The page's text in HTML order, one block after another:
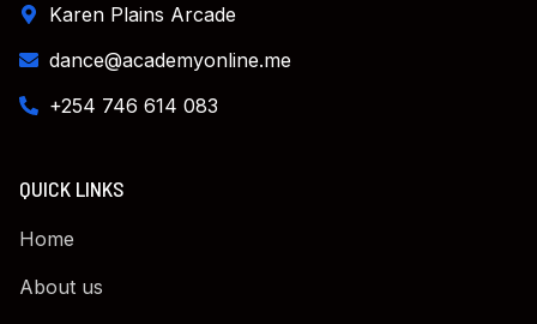
Karen Plains Arcade
dance@academyonline.me
+254 746 614 083
QUICK LINKS
Home
About us